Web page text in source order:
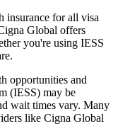
insurance for all visa
Global offers
you're using IESS
opportunities and
(IESS) may be
wait times vary. Many
like Cigna Global